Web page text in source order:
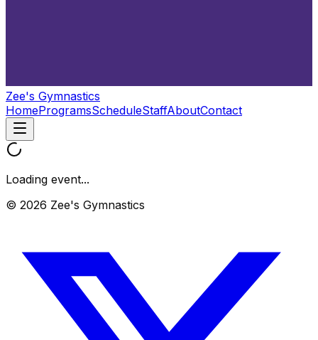
Zee's Gymnastics
HomeProgramsScheduleStaffAboutContact
Loading event...
© 2026 Zee's Gymnastics